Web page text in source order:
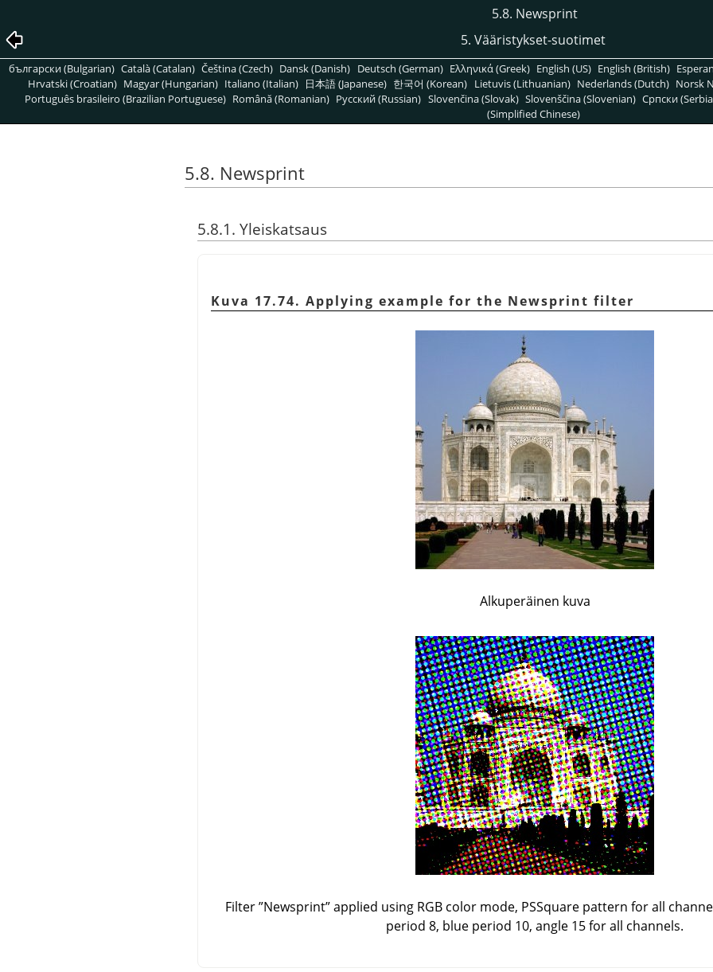
5.8. Newsprint
5. Vääristykset-suotimet
български (Bulgarian) Català (Catalan) Čeština (Czech) Dansk (Danish) Deutsch (German) Ελληνικά (Greek) English (US) English (British)
Hrvatski (Croatian) Magyar (Hungarian) Italiano (Italian) 日本語 (Japanese) 한국어 (Korean) Lietuvis (Lithuanian) Nederlands (Dutch) Norsk
Português brasileiro (Brazilian Portuguese) Română (Romanian) Pусский (Russian) Slovenčina (Slovak) Slovenščina (Slovenian) Српски
(Simplified Chinese)
5.8. Newsprint
5.8.1. Yleiskatsaus
Kuva 17.74. Applying example for the Newsprint filter
Alkuperäinen kuva
Filter”Newsprint”applied using RGB color mode, PSSquare pattern for all
period 8, blue period 10, angle 15 for all channels.